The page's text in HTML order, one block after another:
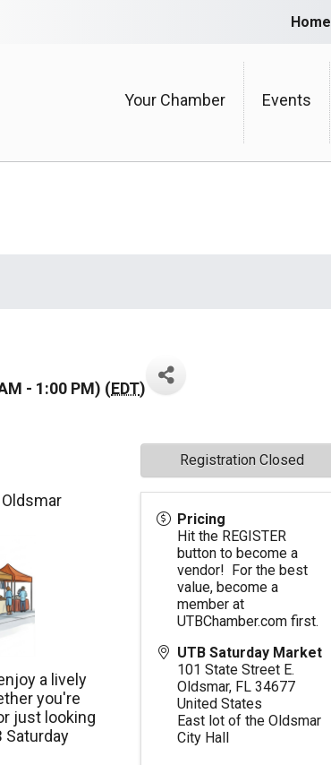
Home
Your Chamber Events
- 1:00 PM) (EDT)
a lively
you're
just looking
Saturday
Pricing
Hit the REGISTER
button to become a
vendor! For the best
value, become a
member at
UTBChamber.com first.
UTB Saturday Market
101 State Street E.
Oldsmar, FL 34677
United States
East lot of the Oldsmar
City Hall
Registration Closed